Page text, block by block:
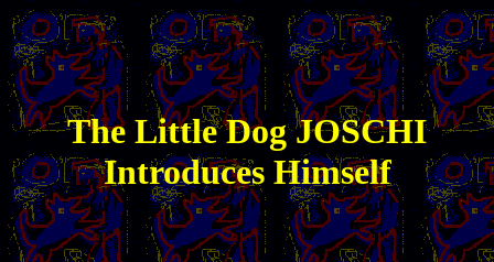
The LittleDog JOSCHI
Introduces Himself